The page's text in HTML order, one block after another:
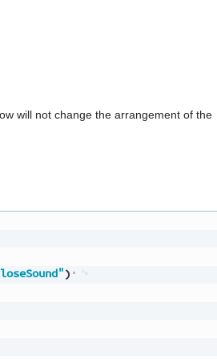
will not change the arrangement of the
)